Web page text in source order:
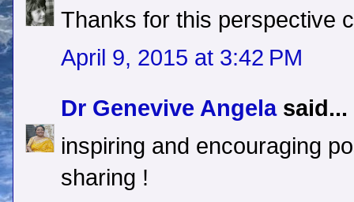
Thanks for this perspective
April 9, 2015 at 3:42 PM
Dr Genevive Angelasaid...
inspiring and encouraging
sharing !